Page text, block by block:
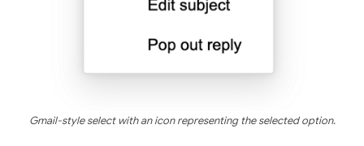
Gmail-style select with an icon representing the selected option.